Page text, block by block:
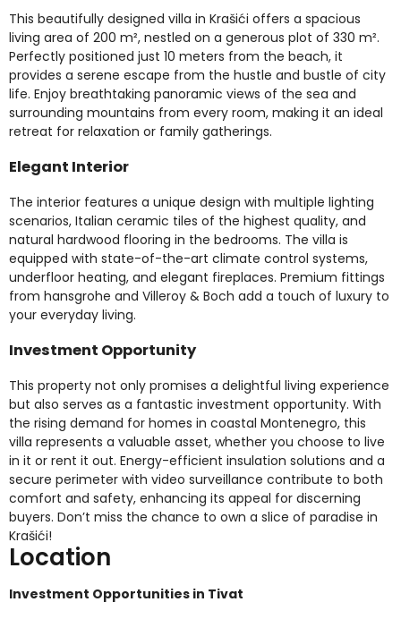
This beautifully designed villa in Krašići offers a spacious
living area of 200 m², nestled on a generous plot of 330 m².
Perfectly positioned just 10 meters from the beach, it
provides a serene escape from the hustle and bustle of city
life. Enjoy breathtaking panoramic views of the sea and
surrounding mountains from every room, making it an ideal
retreat for relaxation or family gatherings.
Elegant Interior
The interior features a unique design with multiple lighting
scenarios, Italian ceramic tiles of the highest quality, and
natural hardwood flooring in the bedrooms. The villa is
equipped with state-of-the-art climate control systems,
underfloor heating, and elegant fireplaces. Premium fittings
from hansgrohe and Villeroy & Boch add a touch of luxury to
your everyday living.
Investment Opportunity
This property not only promises a delightful living experience
but also serves as a fantastic investment opportunity. With
the rising demand for homes in coastal Montenegro, this
villa represents a valuable asset, whether you choose to live
in it or rent it out. Energy-efficient insulation solutions and a
secure perimeter with video surveillance contribute to both
comfort and safety, enhancing its appeal for discerning
buyers. Don’t miss the chance to own a slice of paradise in
Krašići!
Location
Investment Opportunities in Tivat